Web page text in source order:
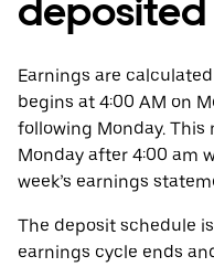
deposited
Earnings are
begins at 4:00 AM on
following Monday.
Monday after 4:00 am
week’s earnings
The deposit schedule
earnings cycle ends